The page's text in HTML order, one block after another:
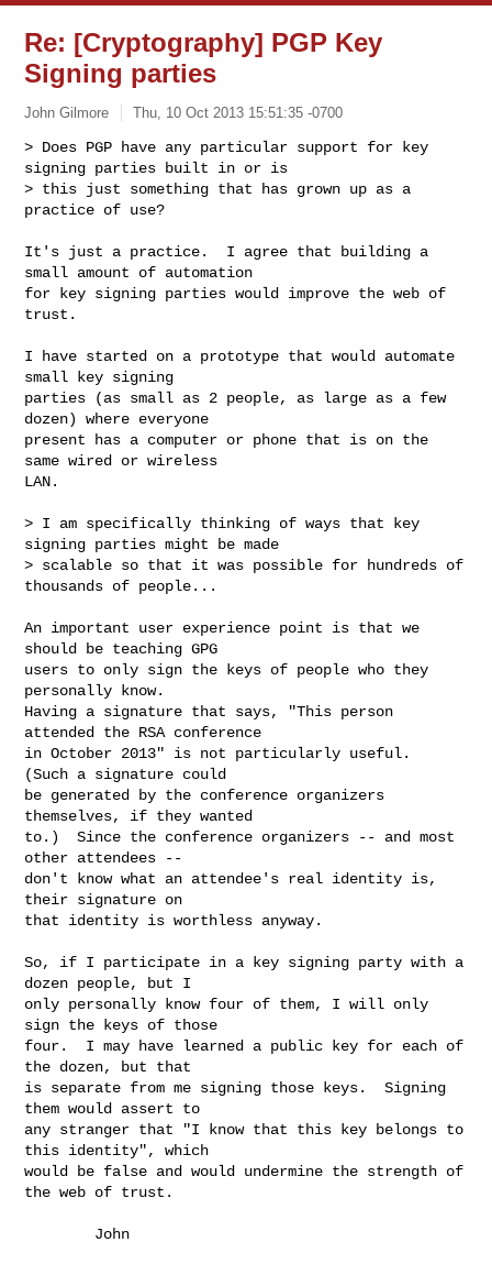
Re: [Cryptography] PGP Key
Signing parties
John Gilmore Thu, 10 Oct 2013 15:51:35 -0700
> Does PGP have any particular support for key
signing parties built in or is
> this just something that has grown up as a
practice of use?
It's just a practice.  I agree that building a
small amount of automation
for key signing parties would improve the web of
trust.
I have started on a prototype that would automate
small key signing
parties (as small as 2 people, as large as a few
dozen) where everyone
present has a computer or phone that is on the
same wired or wireless
LAN.
> I am specifically thinking of ways that key
signing parties might be made
> scalable so that it was possible for hundreds of
thousands of people...
An important user experience point is that we
should be teaching GPG
users to only sign the keys of people who they
personally know.
Having a signature that says, "This person
attended the RSA conference
in October 2013" is not particularly useful.
(Such a signature could
be generated by the conference organizers
themselves, if they wanted
to.)  Since the conference organizers -- and most
other attendees --
don't know what an attendee's real identity is,
their signature on
that identity is worthless anyway.
So, if I participate in a key signing party with a
dozen people, but I
only personally know four of them, I will only
sign the keys of those
four.  I may have learned a public key for each of
the dozen, but that
is separate from me signing those keys.  Signing
them would assert to
any stranger that "I know that this key belongs to
this identity", which
would be false and would undermine the strength of
the web of trust.